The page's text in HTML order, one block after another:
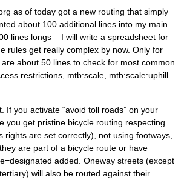
as of today got a new routing that simply
about 100 additional lines into my main
lines longs – I will write a spreadsheet for
rules get really complex by now. Only for
about 50 lines to check for most common
restrictions, mtb:scale, mtb:scale:uphill
If you activate “avoid toll roads” on your
you get pristine bicycle routing respecting
rights are set correctly), not using footways,
are part of a bicycle route or have
added. Oneway streets (except
will also be routed against their